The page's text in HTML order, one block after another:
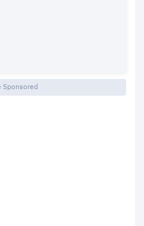
Sponsored